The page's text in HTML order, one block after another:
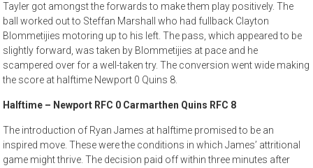
Tayler got amongst the forwards to make them play positively. The
ball worked out to Steffan Marshall who had fullback Clayton
Blommetijies motoring up to his left. The pass, which appeared to be
slightly forward, was taken by Blommetijies at pace and he
scampered over for a well-taken try. The conversion went wide making
the score at halftime Newport 0 Quins 8.
Halftime – Newport RFC 0 Carmarthen Quins RFC 8
The introduction of Ryan James at halftime promised to be an
inspired move. These were the conditions in which James’ attritional
game might thrive. The decision paid off within three minutes after